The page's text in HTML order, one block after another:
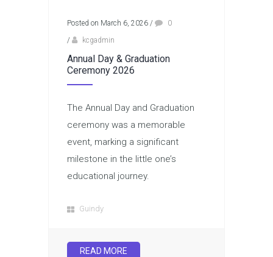
Posted on March 6, 2026 /
0
/
kcgadmin
Annual Day & Graduation
Ceremony 2026
The Annual Day and Graduation
ceremony was a memorable
event, marking a significant
milestone in the little one’s
educational journey.
Guindy
READ MORE